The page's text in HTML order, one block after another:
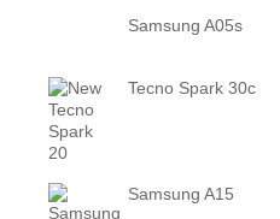
Samsung A05s
Tecno Spark 30c
Samsung A15